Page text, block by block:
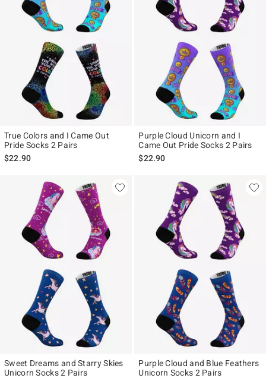
True Colors and I Came Out
Pride Socks 2 Pairs
$22.90
Purple Cloud Unicorn and I
Came Out Pride Socks 2 Pairs
$22.90
Sweet Dreams and Starry Skies
Unicorn Socks 2 Pairs
Purple Cloud and Blue Feathers
Unicorn Socks 2 Pairs